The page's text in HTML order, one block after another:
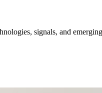
signals, and